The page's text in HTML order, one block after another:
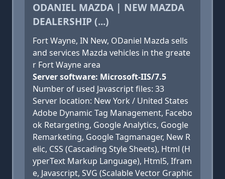
ODANIEL MAZDA | NEW MAZDA
DEALERSHIP (...)
Fort Wayne, IN New, ODaniel Mazda sells
and services Mazda vehicles in the greate
r Fort Wayne area
Server software: Microsoft-IIS/7.5
Number of used Javascript files: 33
Server location: New York / United States
Adobe Dynamic Tag Management, Facebo
ok Retargeting, Google Analytics, Google
Remarketing, Google Tagmanager, New R
elic, CSS (Cascading Style Sheets), Html (H
yperText Markup Language), Html5, Ifram
e, Javascript, SVG (Scalable Vector Graphic